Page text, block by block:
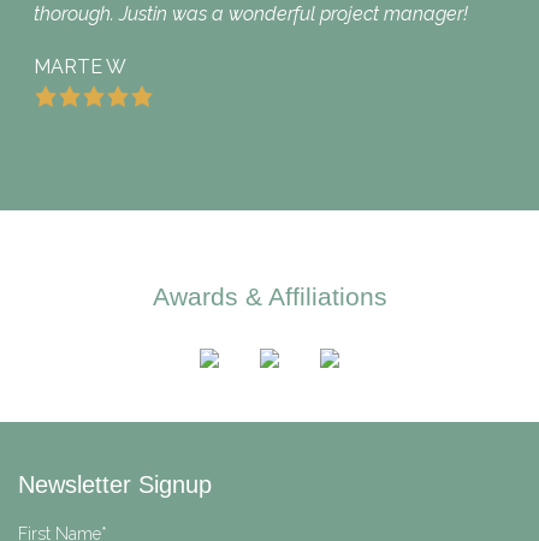
thorough. Justin was a wonderful project manager!
MARTE W
Awards & Affiliations
Newsletter Signup
First Name*